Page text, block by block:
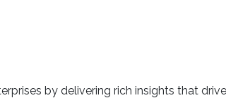
by delivering rich insights that